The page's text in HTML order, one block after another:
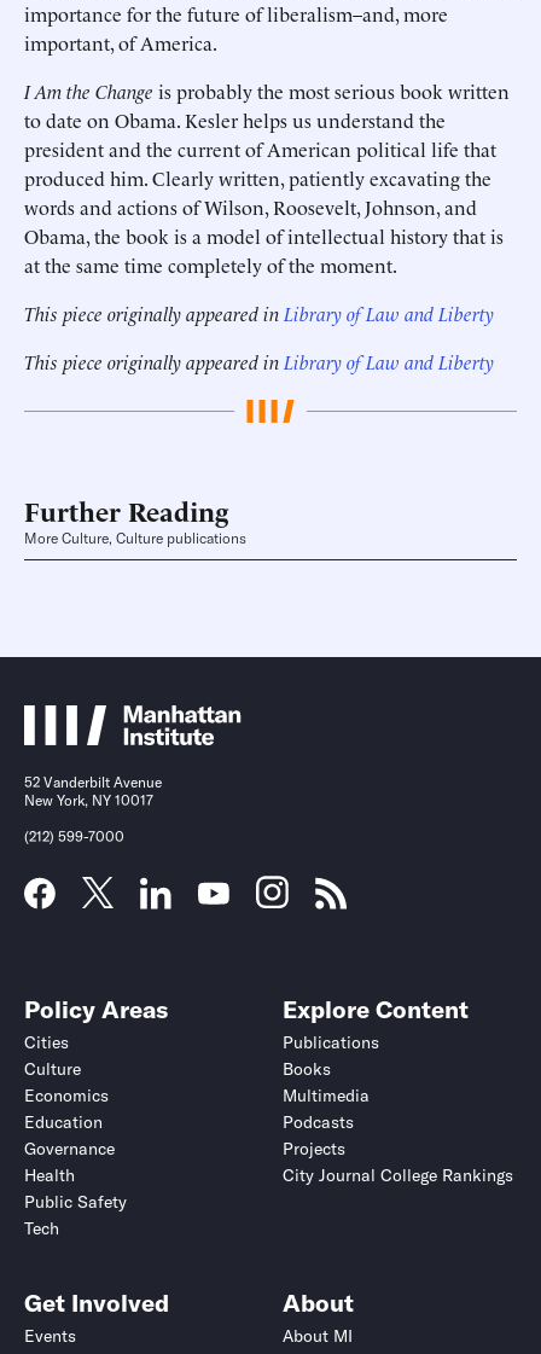
importance for the future of liberalism–and, more
important, of America.
I Am the Change is probably the most serious book written
to date on Obama. Kesler helps us understand the
president and the current of American political life that
produced him. Clearly written, patiently excavating the
words and actions of Wilson, Roosevelt, Johnson, and
Obama, the book is a model of intellectual history that is
at the same time completely of the moment.
This piece originally appeared in Library of Law and Liberty
This piece originally appeared in Library of Law and Liberty
Further Reading
More Culture, Culture publications
52 Vanderbilt Avenue
New York, NY 10017
(212) 599-7000
Policy Areas
Cities
Culture
Economics
Education
Governance
Health
Public Safety
Tech
Explore Content
Publications
Books
Multimedia
Podcasts
Projects
City Journal College Rankings
Get Involved
Events
About
About MI